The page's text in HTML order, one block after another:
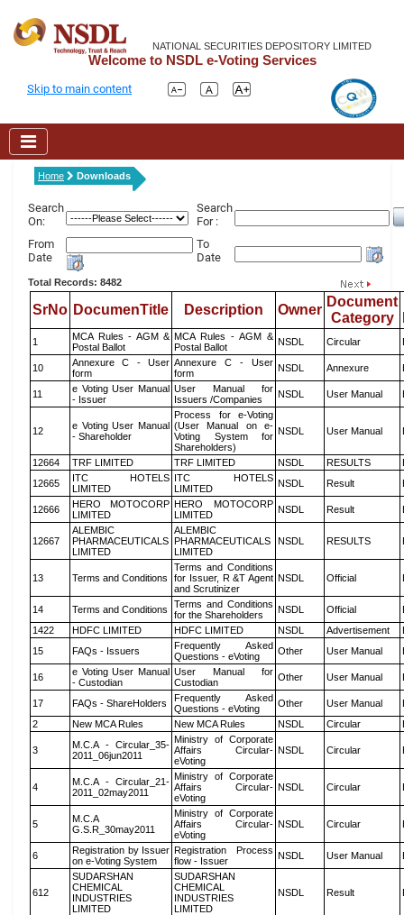
NATIONAL SECURITIES DEPOSITORY LIMITED
Welcome to NSDL e-Voting Services
Skip to main content
Home Downloads
Search
On:
Search
For :
From
Date
To
Date
Total Records: 8482
SrNo DocumenTitle Description Owner
Document
Category
1
MCA Rules - AGM &
Postal Ballot
MCA Rules - AGM &
Postal Ballot
NSDL Circular
10
Annexure C - User
form
Annexure C - User
form
NSDL Annexure
11
e Voting User Manual
- Issuer
User Manual for
Issuers /Companies
NSDL User Manual
12
e Voting User Manual
- Shareholder
Process for e-Voting
(User Manual on e-
Voting System for
Shareholders)
NSDL User Manual
12664 TRF LIMITED TRF LIMITED NSDL RESULTS
12665
ITC HOTELS
LIMITED
ITC HOTELS
LIMITED
NSDL Result
12666
HERO MOTOCORP
LIMITED
HERO MOTOCORP
LIMITED
NSDL Result
12667
ALEMBIC
PHARMACEUTICALS
LIMITED
ALEMBIC
PHARMACEUTICALS
LIMITED
NSDL RESULTS
13 Terms and Conditions
Terms and Conditions
for Issuer, R &T Agent
and Scrutinizer
NSDL Official
14 Terms and Conditions
Terms and Conditions
for the Shareholders
NSDL Official
1422
HDFC LIMITED HDFC LIMITED NSDL Advertisement
15
FAQs - Issuers
Frequently Asked
Questions - eVoting
Other User Manual
16
e Voting User Manual
- Custodian
User Manual for
Custodian
Other User Manual
17 FAQs - ShareHolders
Frequently Asked
Questions - eVoting
Other User Manual
2
New MCA Rules New MCA Rules NSDL Circular
3
M.C.A - Circular_35-
2011_06jun2011
Ministry of Corporate
Affairs Circular-
eVoting
NSDL Circular
4
M.C.A - Circular_21-
2011_02may2011
Ministry of Corporate
Affairs Circular-
eVoting
NSDL Circular
5
M.C.A
G.S.R_30may2011
Ministry of Corporate
Affairs Circular-
eVoting
NSDL Circular
6
Registration by Issuer
on e-Voting System
Registration Process
flow - Issuer
NSDL User Manual
612
SUDARSHAN
CHEMICAL
INDUSTRIES
LIMITED
SUDARSHAN
CHEMICAL
INDUSTRIES
LIMITED
NSDL Result